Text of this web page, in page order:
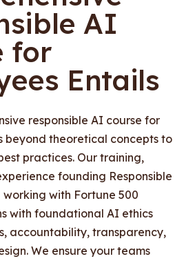
AI
for
Entails
responsible AI course for
beyond theoretical concepts to
practices. Our training,
founding Responsible
with Fortune 500
with foundational AI ethics
accountability, transparency,
We ensure your teams